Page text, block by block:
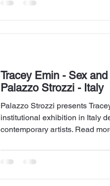
Tracey Emin - Sex
Palazzo Strozzi - Italy
Palazzo Strozzi presents
institutional exhibition in Italy
contemporary artists. Read